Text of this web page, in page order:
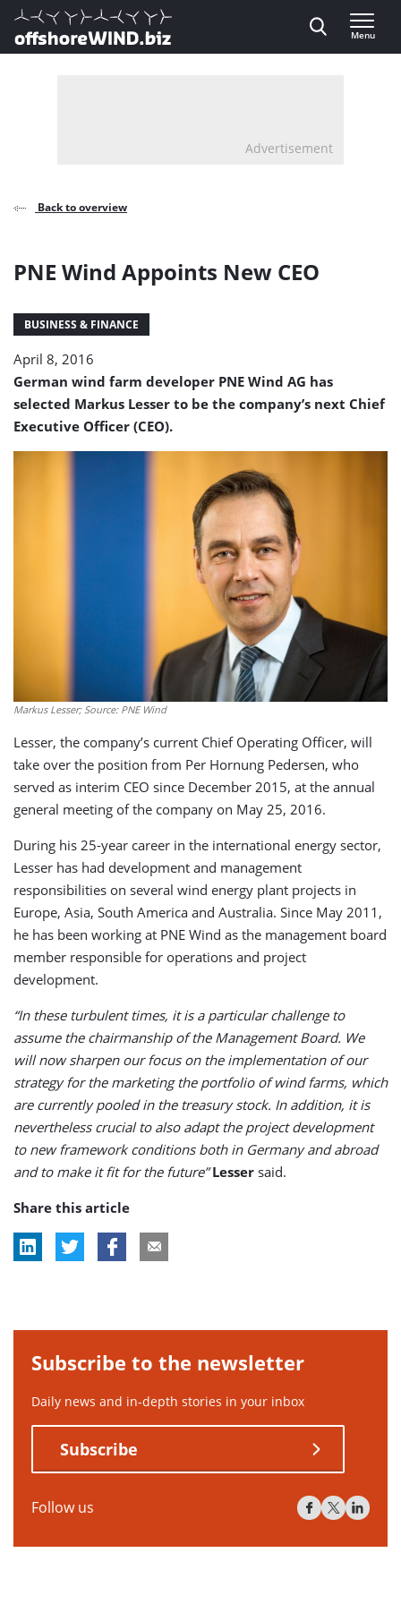
Direct naar inhoud
, go to home
Menu
Advertisement
Back to overview
PNE Wind Appoints New CEO
BUSINESS & FINANCE
April 8, 2016
German wind farm developer PNE Wind AG has
selected Markus Lesser to be the company’s next Chief
Executive Officer (CEO).
Markus Lesser; Source: PNE Wind
Lesser, the company’s current Chief Operating Officer, will
take over the position from Per Hornung Pedersen, who
served as interim CEO since December 2015, at the annual
general meeting of the company on May 25, 2016.
During his 25-year career in the international energy sector,
Lesser has had development and management
responsibilities on several wind energy plant projects in
Europe, Asia, South America and Australia. Since May 2011,
he has been working at PNE Wind as the management board
member responsible for operations and project
development.
“In these turbulent times, it is a particular challenge to
assume the chairmanship of the Management Board. We
will now sharpen our focus on the implementation of our
strategy for the marketing the portfolio of wind farms, which
are currently pooled in the treasury stock. In addition, it is
nevertheless crucial to also adapt the project development
to new framework conditions both in Germany and abroad
and to make it fit for the future” Lesser said.
Share this article
Subscribe to the newsletter
Daily news and in-depth stories in your inbox
Subscribe
Follow us